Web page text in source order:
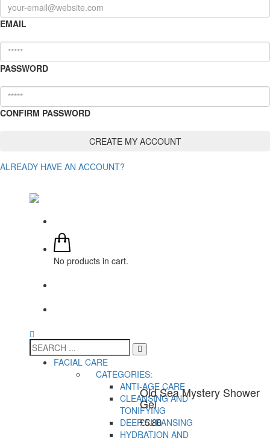
EMAIL
PASSWORD
CONFIRM PASSWORD
ALREADY HAVE AN ACCOUNT?
No products in cart.
FACIAL CARE
CATEGORIES:
ANTI-AGE CARE
CLEANSING AND
TONIFYING
DEEP CLEANSING
HYDRATION AND
Old Sea Mystery Shower
Gel
£5.80